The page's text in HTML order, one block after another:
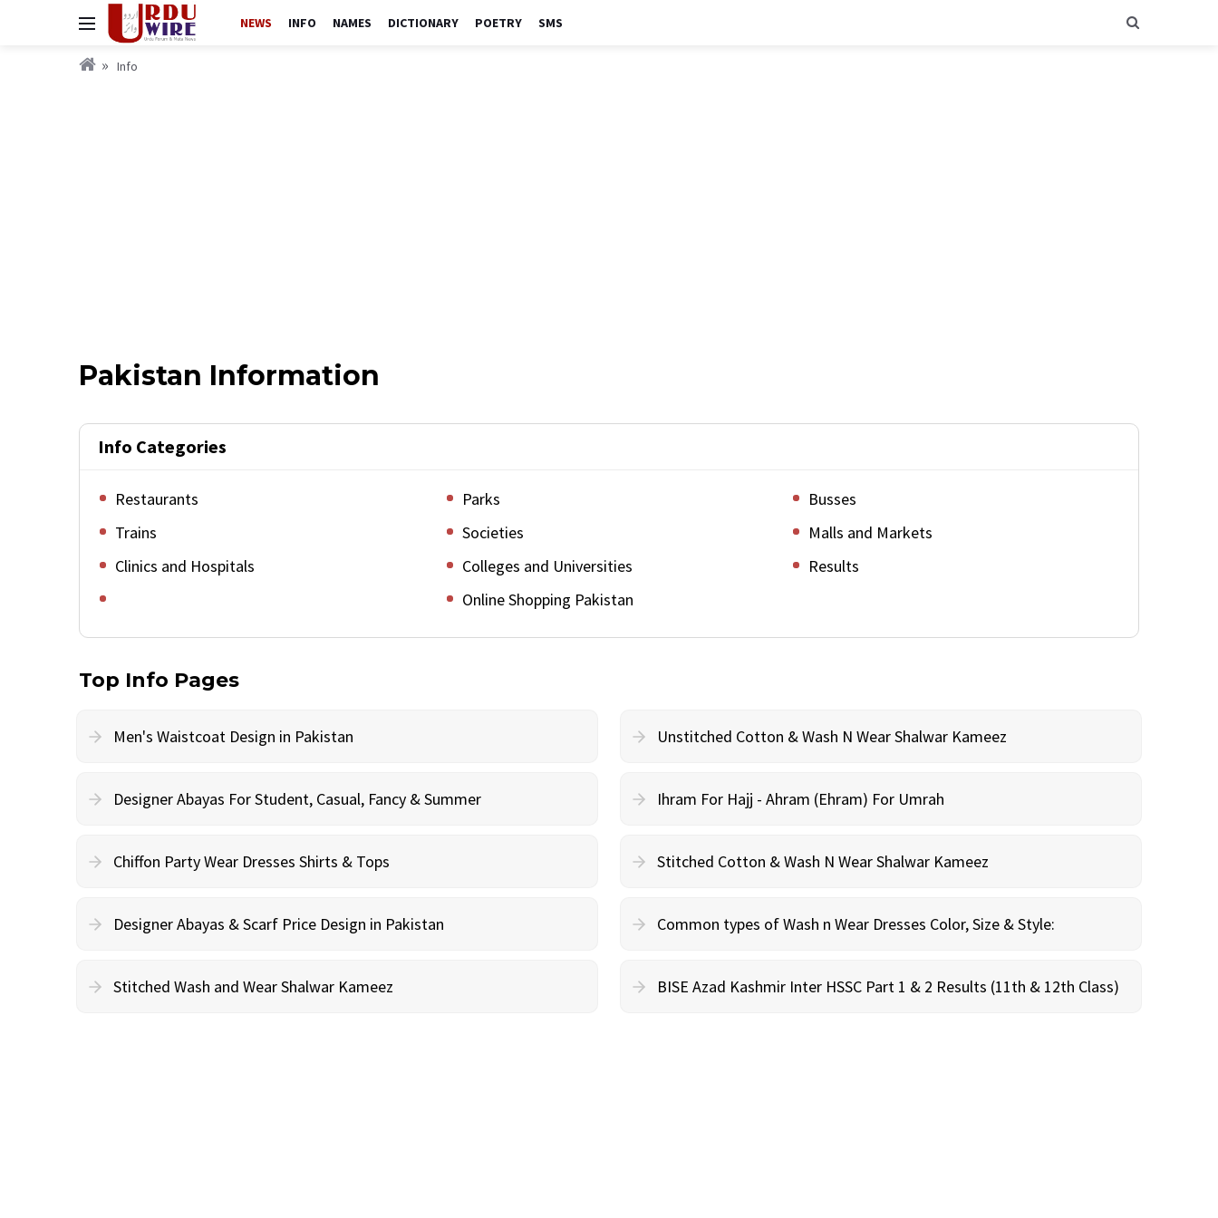
NEWS INFO NAMES DICTIONARY POETRY SMS
Info
Pakistan Information
Info Categories
Restaurants Parks
Busses
Trains
Societies
Malls and Markets
Clinics and Hospitals
Colleges and Universities
Results
Online Shopping Pakistan
Top Info Pages
Men's Waistcoat Design in Pakistan Unstitched Cotton & Wash N Wear Shalwar Kameez
Designer Abayas For Student, Casual, Fancy & Summer Ihram For Hajj - Ahram (Ehram) For Umrah
Chiffon Party Wear Dresses Shirts & Tops Stitched Cotton & Wash N Wear Shalwar Kameez
Designer Abayas & Scarf Price Design in Pakistan Common types of Wash n Wear Dresses Color, Size & Style:
Stitched Wash and Wear Shalwar Kameez BISE Azad Kashmir Inter HSSC Part 1 & 2 Results (11th & 12th Class)